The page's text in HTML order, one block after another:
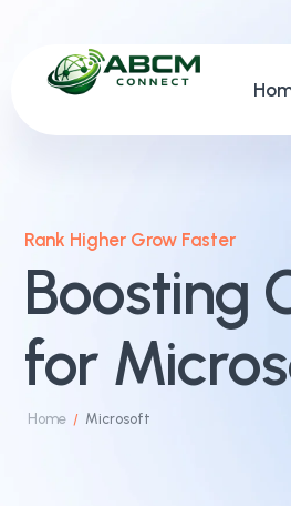
Rank Higher Grow Faster
Boosting
for
Home / Microsoft